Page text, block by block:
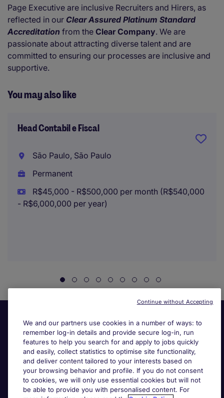
Page Executive are inclusive Recruiters and Hirers, as
reflected in our Clear Assured Platinum Standard
Accreditation from the Clear Company. We are
passionate about attracting diverse talent and are
committed to ensuring our processes are inclusive and
supportive.
You may also like
Head Contabil e Fiscal
São Paulo, São Paulo
Permanent
R$45,000 - R$500,000 per month (R$540,000
- R$6,000,000 per year)
Useful links
We and our partners use cookies in a number of ways: to
remember log-in details and provide secure log-in, run
features to help you search for and apply to jobs quickly
and easily, collect statistics to optimise site functionality,
and deliver content tailored to your interests based on
your browsing behavior and profile. If you do not consent
to cookies, we will only use essential cookies but will not
be able to provide you with personalised content. For
Continue without Accepting